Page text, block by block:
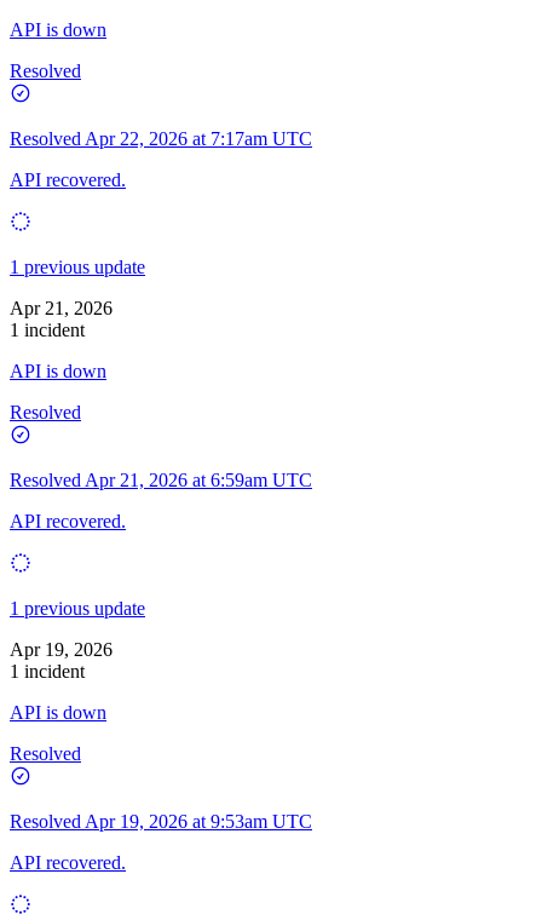
API is down
Resolved
Resolved Apr 22, 2026 at 7:17am UTC
API recovered.
1 previous update
Apr 21, 2026
1 incident
API is down
Resolved
Resolved Apr 21, 2026 at 6:59am UTC
API recovered.
1 previous update
Apr 19, 2026
1 incident
API is down
Resolved
Resolved Apr 19, 2026 at 9:53am UTC
API recovered.